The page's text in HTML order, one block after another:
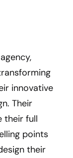
innovative
Their
their full
points
their